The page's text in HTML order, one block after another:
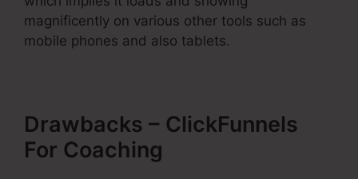
magnificently on various other tools such as
mobile phones and also tablets.
Drawbacks – ClickFunnels
For Coaching